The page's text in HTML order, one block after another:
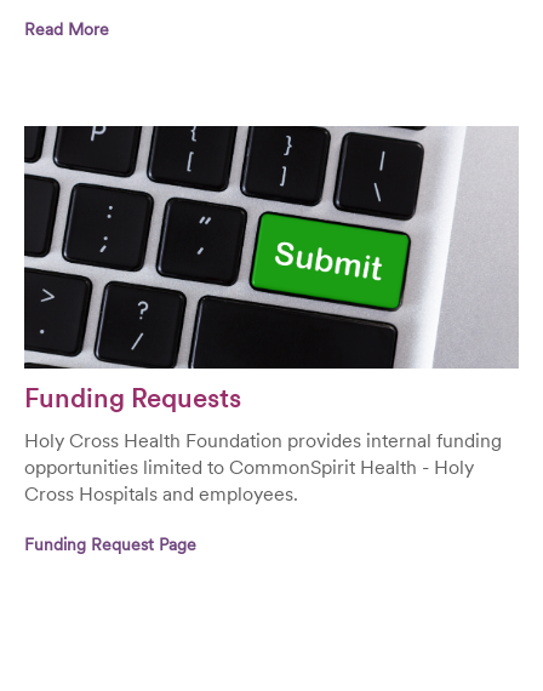
Read More
Funding Requests
Holy Cross Health Foundation provides internal funding
opportunities limited to CommonSpirit Health - Holy
Cross Hospitals and employees.
Funding Request Page